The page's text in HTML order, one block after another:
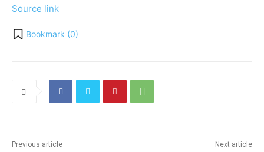
Source link
Bookmark (0)
Previous article Next article